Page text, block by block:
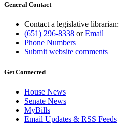
General Contact
Contact a legislative librarian:
(651) 296-8338 orEmail
Phone Numbers
Submit website comments
Get Connected
House News
Senate News
MyBills
Email Updates & RSS Feeds